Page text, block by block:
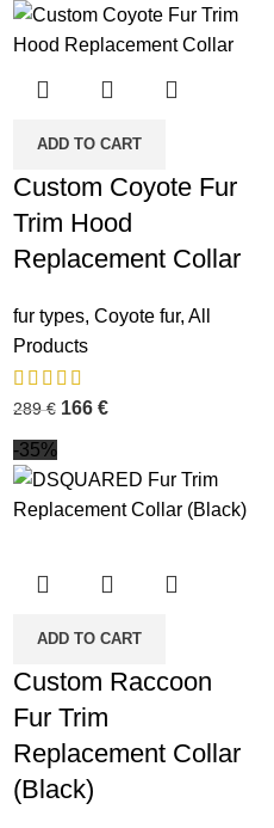
ADD TO CART
Custom Coyote Fur
Trim Hood
Replacement Collar
fur types, Coyote fur, All
Products
289€ 166 €
-35%
ADD TO CART
Custom Raccoon
Fur Trim
Replacement Collar
(Black)